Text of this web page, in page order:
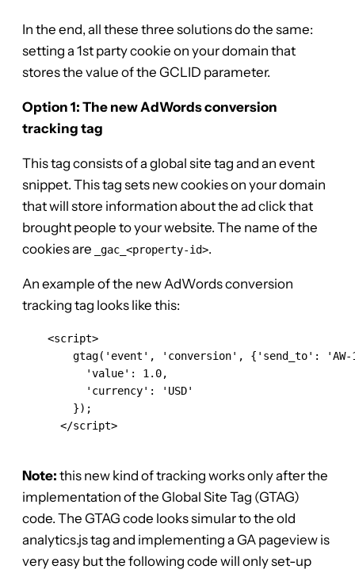
In the end, all these three solutions do the same:
setting a 1st party cookie on your domain that
stores the value of the GCLID parameter.
Option 1: The new AdWords conversion
tracking tag
This tag consists of a global site tag and an event
snippet. This tag sets new cookies on your domain
that will store information about the ad click that
brought people to your website. The name of the
cookies are
_gac_<property-id>.
An example of the new AdWords conversion
tracking tag looks like this:
    <script>
gtag('event', 'conversion', {'send_to':
          'value': 1.0,
          'currency': 'USD'
        });
      </script>
Note: this new kind of tracking works only after the
implementation of the Global Site Tag (GTAG)
code. The GTAG code looks simular to the old
analytics.js tag and implementing a GA pageview is
very easy but the following code will only set-up